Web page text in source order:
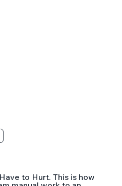
to Hurt. This is how